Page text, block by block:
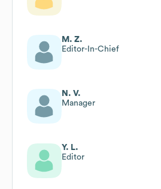
M. Z.
Editor-In-Chief
N. V.
Manager
Y. L.
Editor